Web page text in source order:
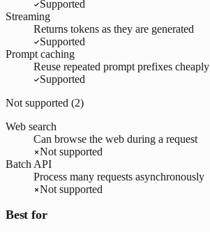
Supported
Streaming
Returns tokens as they are generated
Supported
Prompt caching
Reuse repeated prompt prefixes cheaply
Supported
Not supported (2)
Web search
Can browse the web during a request
Not supported
Batch API
Process many requests asynchronously
Not supported
Best for